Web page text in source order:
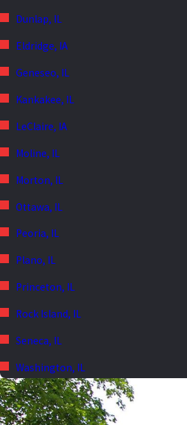
Dunlap, IL
Eldridge, IA
Geneseo, IL
Kankakee, IL
LeClaire, IA
Moline, IL
Morton, IL
Ottawa, IL
Peoria, IL
Plano, IL
Princeton, IL
Rock Island, IL
Seneca, IL
Washington, IL